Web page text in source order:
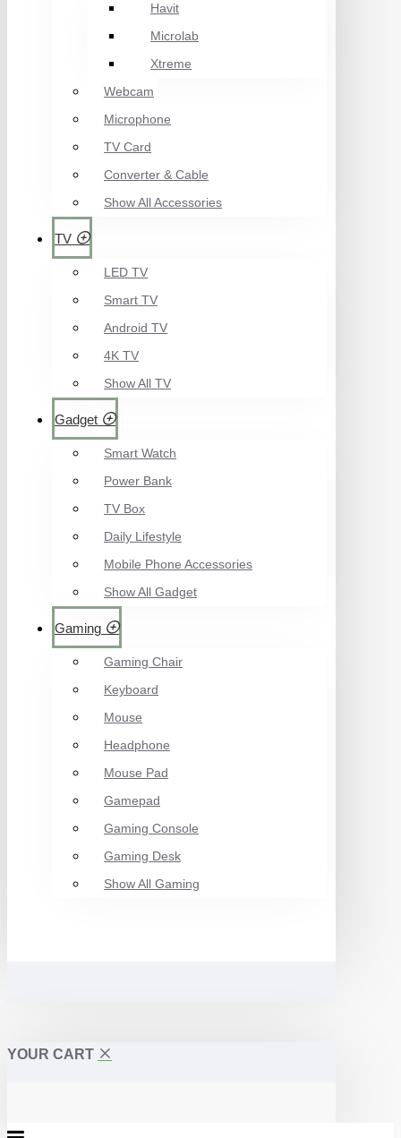
Havit
Microlab
Xtreme
Webcam
Microphone
TV Card
Converter & Cable
Show All Accessories
TV
LED TV
Smart TV
Android TV
4K TV
Show All TV
Gadget
Smart Watch
Power Bank
TV Box
Daily Lifestyle
Mobile Phone Accessories
Show All Gadget
Gaming
Gaming Chair
Keyboard
Mouse
Headphone
Mouse Pad
Gamepad
Gaming Console
Gaming Desk
Show All Gaming
YOUR CART